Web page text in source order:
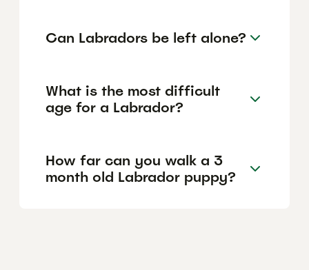
Can Labradors be left alone?
What is the most difficult
age for a Labrador?
How far can you walk a 3
month old Labrador puppy?